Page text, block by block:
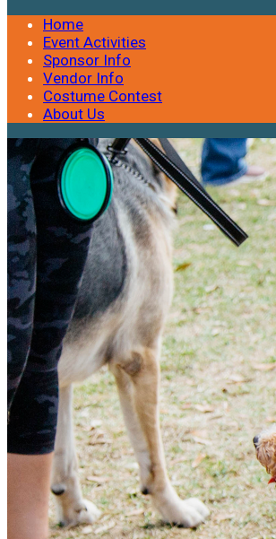
Home
Event Activities
Sponsor Info
Vendor Info
Costume Contest
About Us